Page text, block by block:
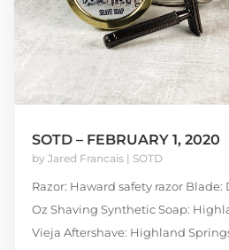
SOTD – FEBRUARY 1, 2020
by Jared Francais| SOTD
Razor: Haward safety razor
Oz Shaving Synthetic Soap:
Vieja Aftershave: Highland